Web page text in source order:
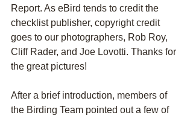
Report. As eBird tends to credit the
checklist publisher, copyright credit
goes to our photographers, Rob Roy,
Cliff Rader, and Joe Lovotti. Thanks for
the great pictures!
After a brief introduction, members of
the Birding Team pointed out a few of